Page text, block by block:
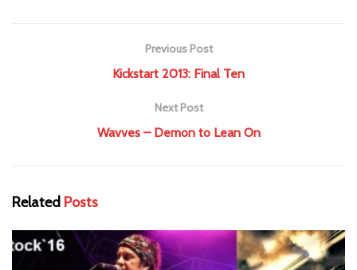
Previous Post
Kickstart 2013: Final Ten
Next Post
Wavves – Demon to Lean On
Related Posts